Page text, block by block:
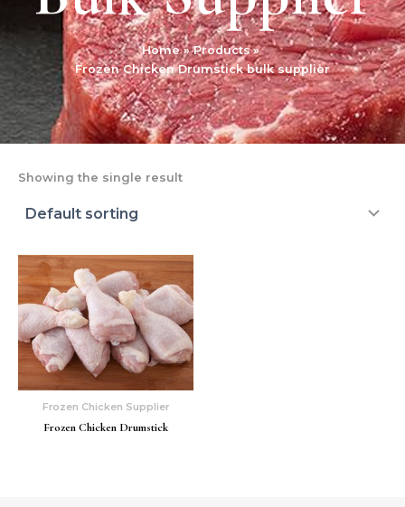
Home
Products
Frozen Chicken Drumstick bulk supplier
Showing the single result
Frozen Chicken Supplier
Frozen Chicken Drumstick